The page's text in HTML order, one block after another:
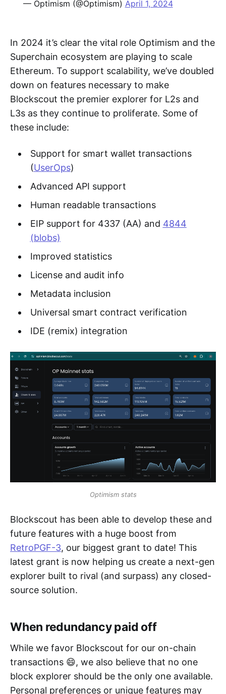
— Optimism (@Optimism) April 1, 2024
In 2024 it’s clear the vital role Optimism and the
Superchain ecosystem are playing to scale
Ethereum. To support scalability, we’ve doubled
down on features necessary to make
Blockscout the premier explorer for L2s and
L3s as they continue to proliferate. Some of
these include:
Support for smart wallet transactions
(UserOps)
Advanced API support
Human readable transactions
EIP support for 4337 (AA) and 4844
(blobs)
Improved statistics
License and audit info
Metadata inclusion
Universal smart contract verification
IDE (remix) integration
Optimism stats
Blockscout has been able to develop these and
future features with a huge boost from
RetroPGF-3, our biggest grant to date! This
latest grant is now helping us create a next-gen
explorer built to rival (and surpass) any closed-
source solution.
When redundancy paid off
While we favor Blockscout for our on-chain
transactions 😄, we also believe that no one
block explorer should be the only one available.
Personal preferences or unique features may